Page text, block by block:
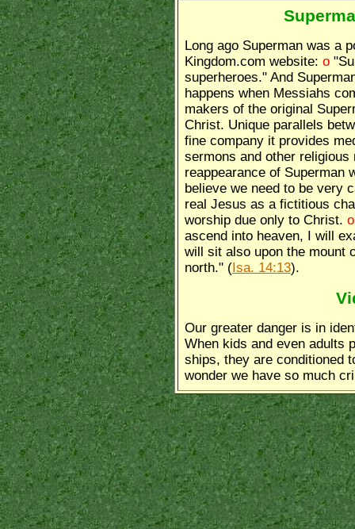
Long ago Superman was a
Kingdom.com website: o
superheroes." And
happens when Messiahs
makers of the original
Christ. Unique parallels
fine company it provides
sermons and other
reappearance of Superman
believe we need to be very
real Jesus as a fictitious
worship due only to Christ.
ascend into heaven, I will
will sit also upon the mount
north." (Isa. 14:13).
Our greater danger is in
When kids and even adults
ships, they are conditioned
wonder we have so much